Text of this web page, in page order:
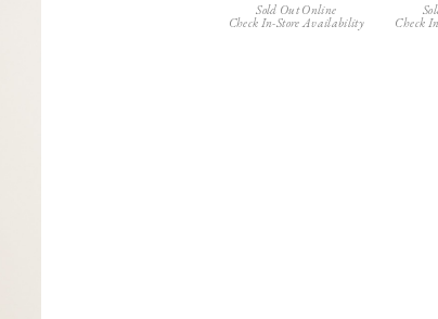
Sold Out Online
Check In-Store Availability
Check